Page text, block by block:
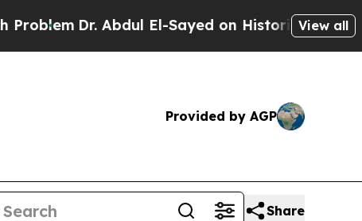
Dr. Abdul El-Sayed on Historic Michigan Win:
View all
Provided by AGP
Share